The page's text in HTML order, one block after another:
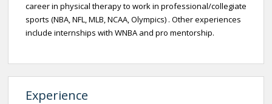
career in physical therapy to work in professional/collegiate
sports (NBA, NFL, MLB, NCAA, Olympics) . Other experiences
include internships with WNBA and pro mentorship.
Experience